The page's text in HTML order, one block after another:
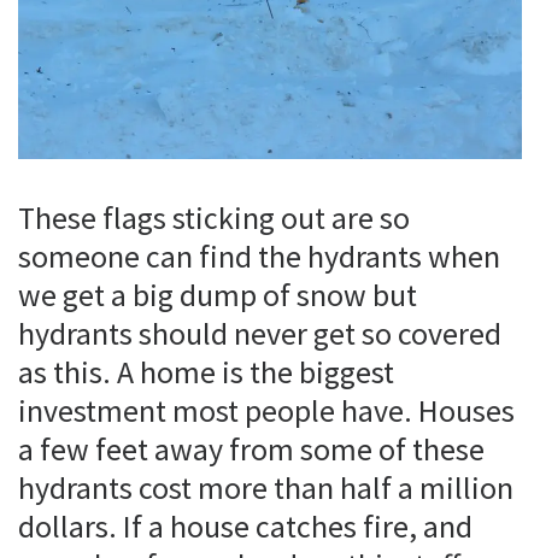
These flags sticking out are so
someone can find the hydrants when
we get a big dump of snow but
hydrants should never get so covered
as this. A home is the biggest
investment most people have. Houses
a few feet away from some of these
hydrants cost more than half a million
dollars. If a house catches fire, and